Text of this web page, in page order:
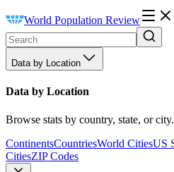
World Population Review
Data by Location
Data by Location
Browse stats by country, state, or city.
ContinentsCountriesWorld CitiesUS
CitiesZIP Codes